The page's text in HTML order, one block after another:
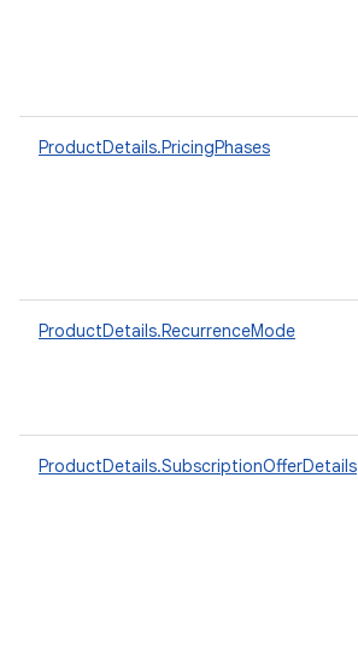
ProductDetails.PricingPhases
ProductDetails.RecurrenceMode
ProductDetails.SubscriptionOfferDetails